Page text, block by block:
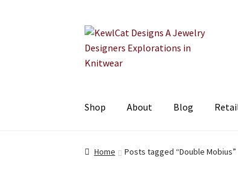
Skip
to
navigation
Skip
to
content
Shop About Blog
Home Posts tagged “Double Mobius”